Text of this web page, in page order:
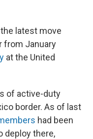
latest move
from January
at the United
of active-duty
border. As of last
had been
deploy there,